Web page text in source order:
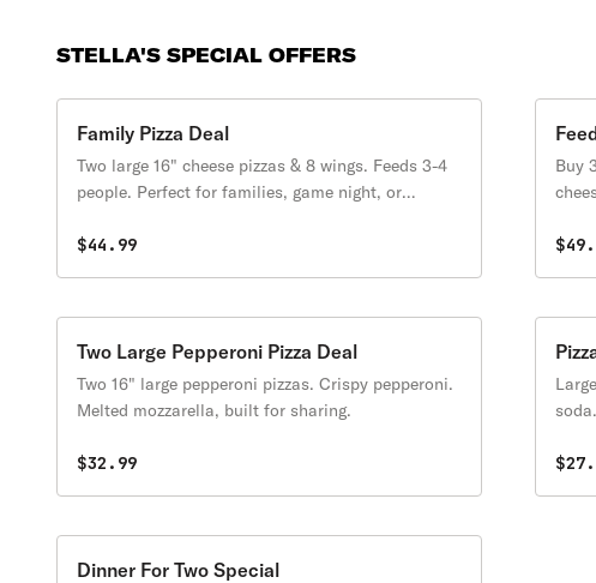
STELLA'S SPECIAL OFFERS
Family Pizza Deal
Two large 16" cheese pizzas & 8 wings. Feeds 3-4
people. Perfect for families, game night, or
$44.99
Buy
Two Large Pepperoni Pizza Deal
Two 16" large pepperoni pizzas. Crispy pepperoni.
Melted mozzarella, built for sharing.
$32.99
Dinner For Two Special